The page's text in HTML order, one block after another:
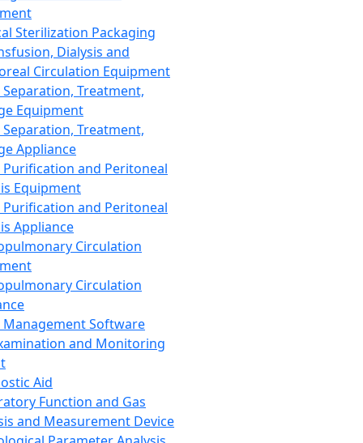
Sterilization Packaging
Dialysis and
Circulation Equipment
Treatment,
Equipment
Treatment,
Appliance
Purification and Peritoneal
Equipment
Purification and Peritoneal
Appliance
Circulation
Circulation
Management Software
and Monitoring
Aid
Function and Gas
and Measurement Device